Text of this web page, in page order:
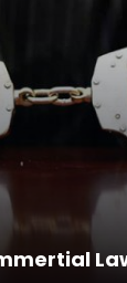
business
for a monthly
Read more